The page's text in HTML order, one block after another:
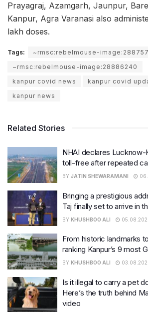
Prayagraj, Azamgarh, Jaunpur,
Kanpur, Agra Varanasi also
lakh doses.
Tags:
~rmsc:rebelmouse-
~rmsc:rebelmouse-image:28886240
kanpur covid news
kanpur covid
kanpur news
Related Stories
NHAI declares Lucknow-
toll-free after repeated
BY JATIN SHEWARAMANI
Bringing a prestigious
Taj finally set to arrive in
BY KHUSHBOO ALI
From historic landmarks
ranking Kanpur’s 9 most
BY KHUSHBOO ALI
Is it illegal to carry a pet
Here’s the truth behind
video